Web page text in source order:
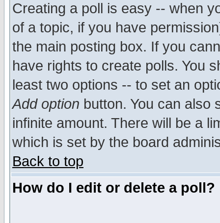
Creating a poll is easy -- when
of a topic, if you have
the main posting box. If you
have rights to create polls. You
least two options -- to set an
Add option button. You can also
infinite amount. There will be a
which is set by the board
Back to top
How do I edit or delete a poll?